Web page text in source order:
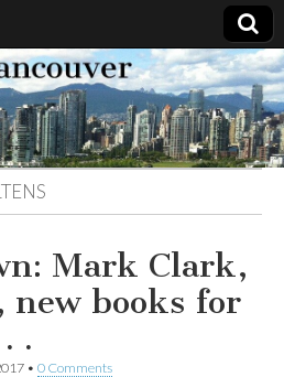
Mark Clark,
new books for
.
• 0 Comments